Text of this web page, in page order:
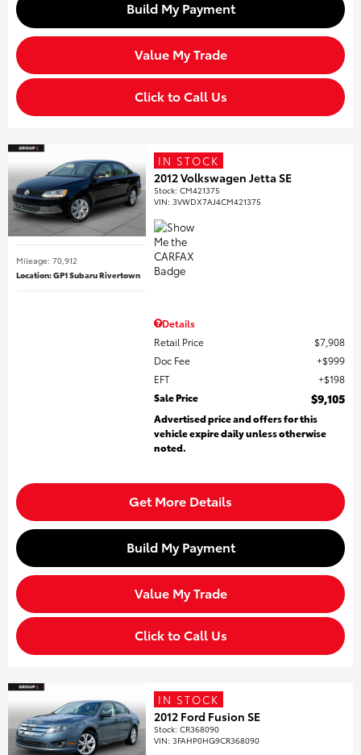
Build My Payment
Value My Trade
Click to Call Us
Mileage: 70,912
Location: GP1 Subaru Rivertown
IN STOCK
2012 Volkswagen Jetta SE
Stock:CM421375
VIN:3VWDX7AJ4CM421375
Details
Retail Price
$7,908
Doc Fee
$999
EFT
$198
Sale Price
$9,105
Advertised price and offers for this
vehicle expire daily unless otherwise
noted.
Get More Details
Build My Payment
Value My Trade
Click to Call Us
IN STOCK
2012 Ford Fusion SE
Stock:CR368090
VIN:3FAHP0HG9CR368090